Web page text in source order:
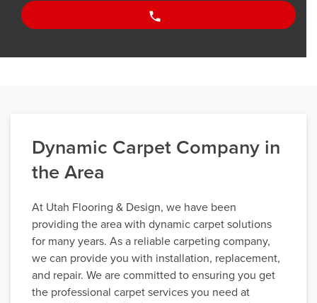
Dynamic Carpet Company in
the Area
At Utah Flooring & Design, we have been
providing the area with dynamic carpet solutions
for many years. As a reliable carpeting company,
we can provide you with installation, replacement,
and repair. We are committed to ensuring you get
the professional carpet services you need at